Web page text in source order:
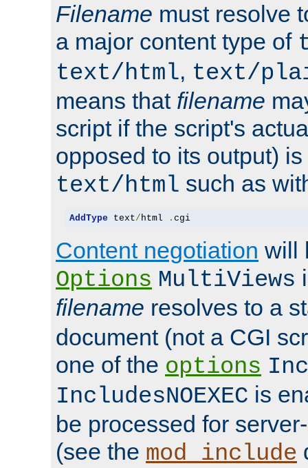
Filename must resolve
a major content type of
text/html, text/
means that filename
script if the script's
opposed to its output)
text/html such as
AddType text/ html . cgi
Content negotiation will
Options MultiViews
filename resolves to a
document (not a CGI
one of the options
IncludesNOEXEC is
be processed for
(see the mod_include